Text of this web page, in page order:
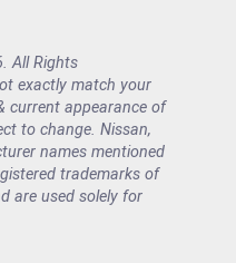
All Rights
exactly match your
current appearance of
to change. Nissan,
names mentioned
trademarks of
are used solely for